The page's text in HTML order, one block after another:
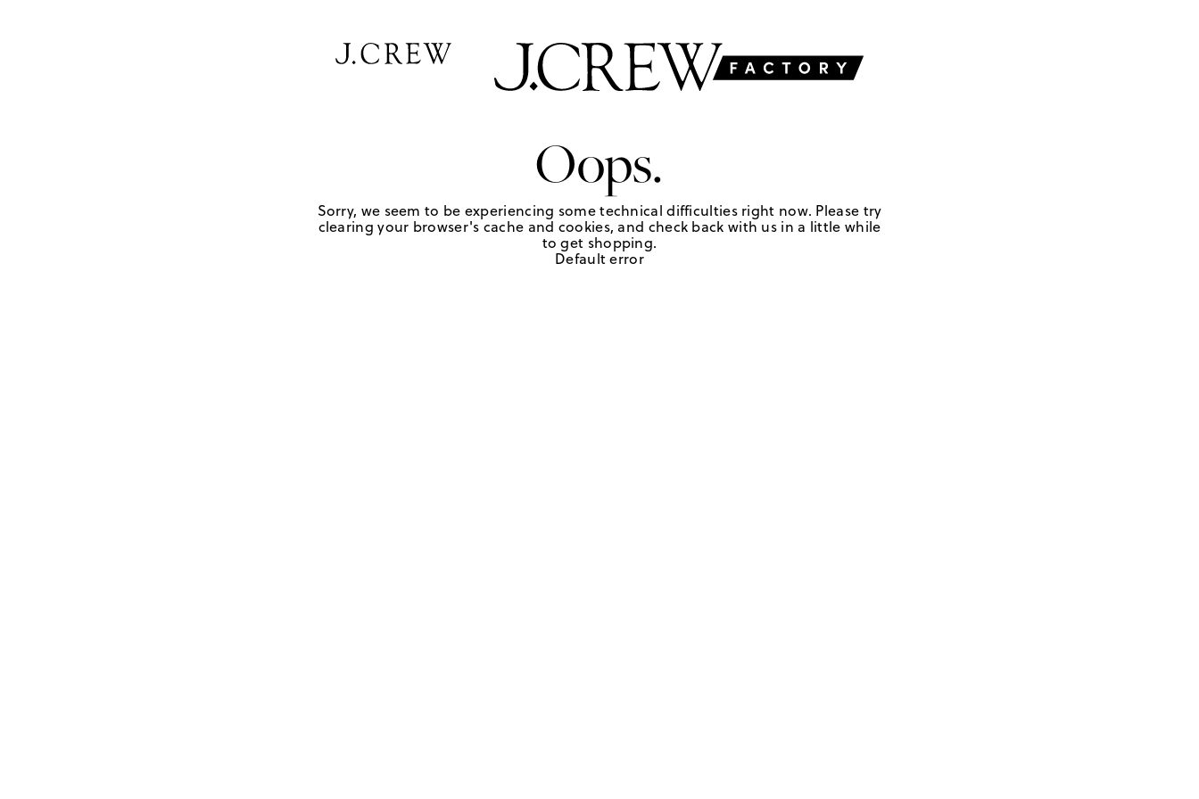
Oops.
Sorry, we seem to be experiencing some technical difficulties right now. Please try
clearing your browser's cache and cookies, and check back with us in a little while
to get shopping.
Default error